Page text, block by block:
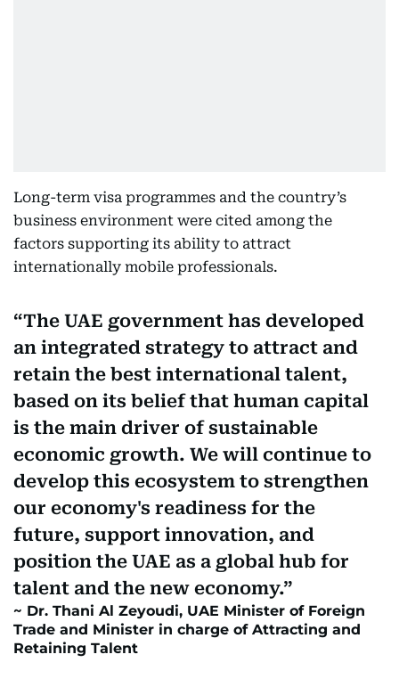
Long-term visa programmes and the country’s
business environment were cited among the
factors supporting its ability to attract
internationally mobile professionals.
The UAE government has developed
an integrated strategy to attract and
retain the best international talent,
based on its belief that human capital
is the main driver of sustainable
economic growth. We will continue to
develop this ecosystem to strengthen
our economy's readiness for the
future, support innovation, and
position the UAE as a global hub for
talent and the new economy.
Dr. Thani Al Zeyoudi, UAE Minister of Foreign
Trade and Minister in charge of Attracting and
Retaining Talent